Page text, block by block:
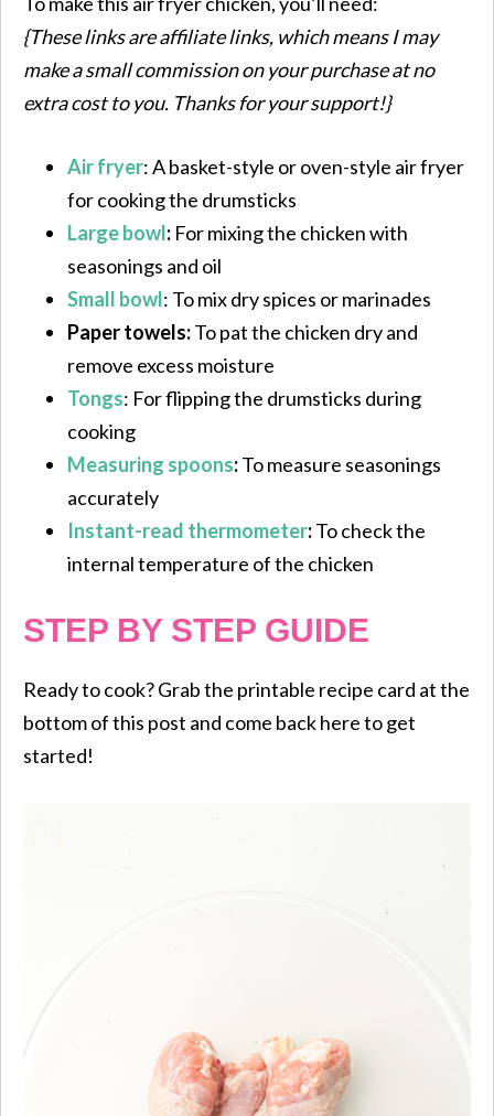
{These links are affiliate links, which means I may
make a small commission on your purchase at no
extra cost to you. Thanks for your support!}
Air fryer: A basket-style or oven-style air fryer
for cooking the drumsticks
Large bowl: For mixing the chicken with
seasonings and oil
Small bowl: To mix dry spices or marinades
Paper towels:To pat the chicken dry and
remove excess moisture
Tongs: For flipping the drumsticks during
cooking
Measuring spoons:To measure seasonings
accurately
Instant-read thermometer:To check the
internal temperature of the chicken
STEP BY STEP GUIDE
Ready to cook? Grab the printable recipe card at the
bottom of this post and come back here to get
started!